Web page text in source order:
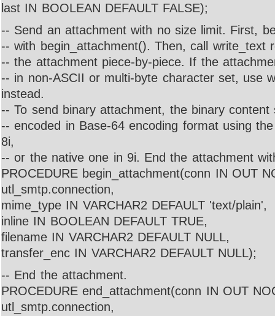
last IN BOOLEAN DEFAULT FALSE);
-- Send an attachment with no size limit. First,
-- with begin_attachment(). Then, call write_text
-- the attachment piece-by-piece. If the
-- in non-ASCII or multi-byte character set, use
instead.
-- To send binary attachment, the binary content
-- encoded in Base-64 encoding format using
8i,
-- or the native one in 9i. End the attachment
PROCEDURE begin_attachment(conn IN OUT
utl_smtp.connection,
mime_type IN VARCHAR2 DEFAULT 'text/plain',
inline IN BOOLEAN DEFAULT TRUE,
filename IN VARCHAR2 DEFAULT NULL,
transfer_enc IN VARCHAR2 DEFAULT NULL);
-- End the attachment.
PROCEDURE end_attachment(conn IN OUT
utl_smtp.connection,